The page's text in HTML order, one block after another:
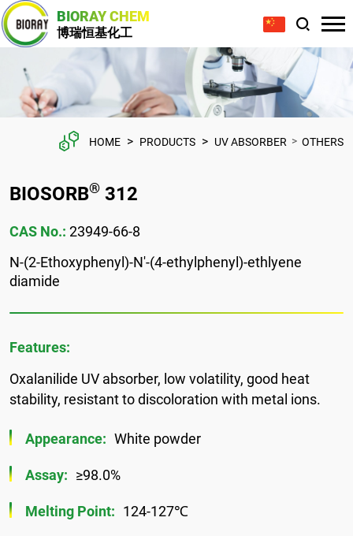
BIORAY CHEM
博瑞恒基化工
HOME > PRODUCTS > UV ABSORBER > OTHERS
BIOSORB® 312
CAS No.: 23949-66-8
N-(2-Ethoxyphenyl)-N'-(4-ethylphenyl)-ethlyene
diamide
Features:
Oxalanilide UV absorber, low volatility, good heat
stability, resistant to discoloration with metal ions.
Appearance: White powder
Assay: ≥98.0%
Melting Point: 124-127℃